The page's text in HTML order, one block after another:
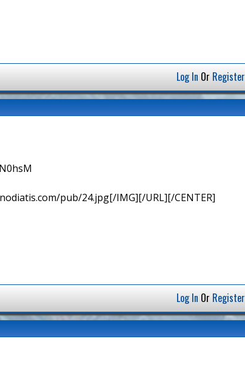
Log In Or Register
pub/24.jpg[/IMG][/URL][/CENTER]
Log In Or Register